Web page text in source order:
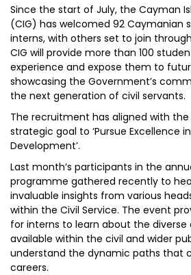
Since the start of July, the Cayman
(CIG) has welcomed 92 Caymanian
interns, with others set to join
CIG will provide more than 100
experience and expose them to
showcasing the Government’s
the next generation of civil servants.
The recruitment has aligned with the
strategic goal to ‘Pursue Excellence
Development’.
Last month’s participants in the
programme gathered recently to
invaluable insights from various
within the Civil Service. The event
for interns to learn about the
available within the civil and wider
understand the dynamic paths that
careers.